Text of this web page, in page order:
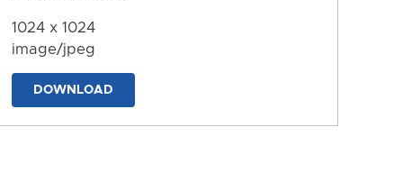
1024 x 1024
image/jpeg
DOWNLOAD